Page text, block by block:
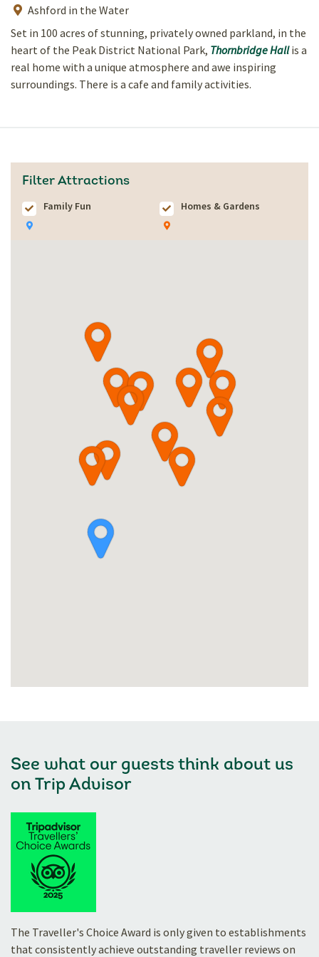
Ashford in the Water
Set in 100 acres of stunning, privately owned parkland, in the
heart of the Peak District National Park, Thornbridge Hallis a
real home with a unique atmosphere and awe inspiring
surroundings. There is a cafe and family activities.
Filter Attractions
Family Fun Homes & Gardens
See what our guests think about us
on Trip Advisor
The Traveller's Choice Award is only given to establishments
that consistently achieve outstanding traveller reviews on